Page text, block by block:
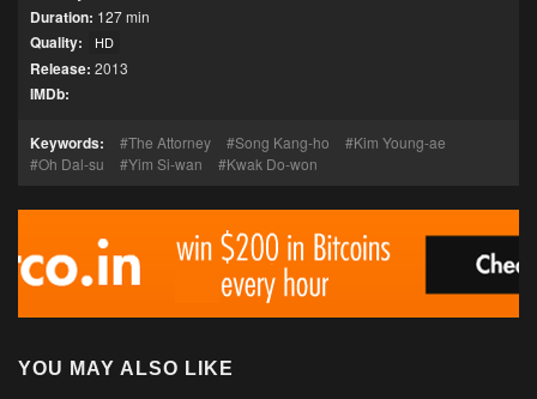
Duration: 127 min
Quality: HD
Release: 2013
IMDb:
Keywords: The Attorney Song Kang-ho
Kim Young-ae
Oh Dal-su
Yim Si-wan Kwak Do-won
YOU MAY ALSO LIKE